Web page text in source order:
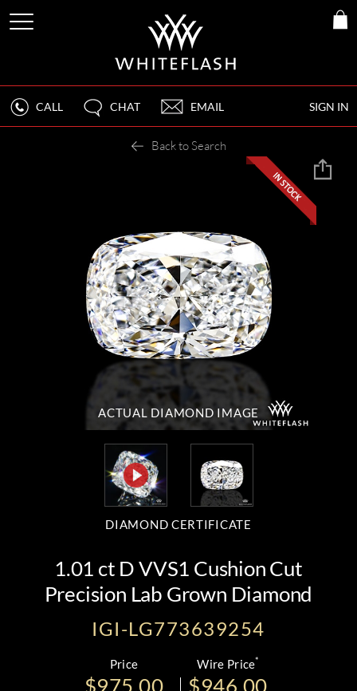
SIGN IN
CALL CHAT EMAIL
Back to Search
ACTUAL DIAMOND IMAGE
DIAMOND CERTIFICATE
1.01 ct D VVS1 Cushion Cut
Precision Lab Grown Diamond
IGI-LG773639254
Price
$975.00
Wire Price*
$946.00